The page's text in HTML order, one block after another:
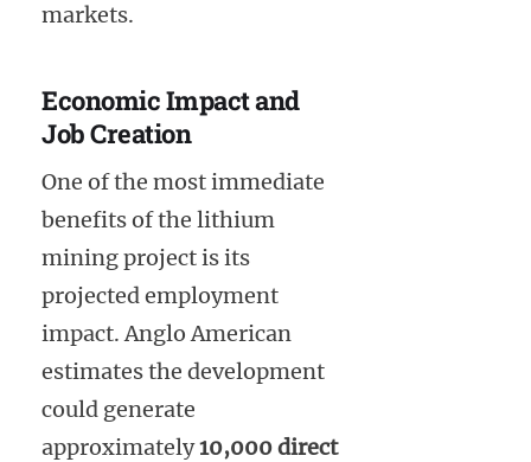
markets.
Economic Impact and
Job Creation
One of the most immediate
benefits of the lithium
mining project is its
projected employment
impact. Anglo American
estimates the development
could generate
approximately10,000 direct